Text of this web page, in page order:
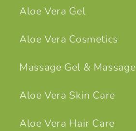
Aloe Vera Gel
Aloe Vera Cosmetics
Massage Gel &
Aloe Vera Skin Care
Aloe Vera Hair Care